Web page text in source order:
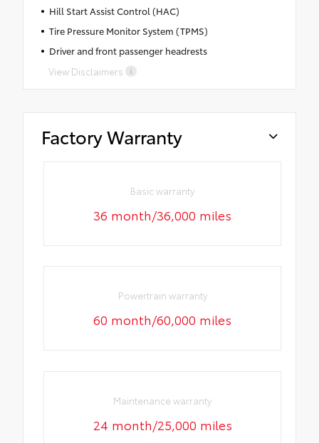
Hill Start Assist Control (HAC)
Tire Pressure Monitor System (TPMS)
Driver and front passenger headrests
View Disclaimers
Factory Warranty
Basic warranty
36 month/36,000 miles
Powertrain warranty
60 month/60,000 miles
Maintenance warranty
24 month/25,000 miles